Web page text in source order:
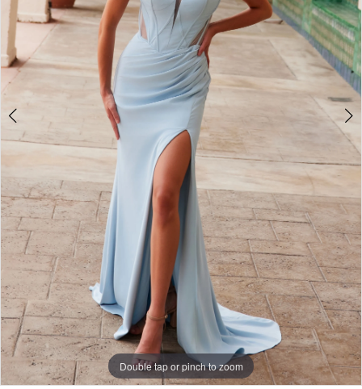
4
5
Double tap or pinch to zoom
Double tap or pinch to zoom
Double tap or pinch to zoom